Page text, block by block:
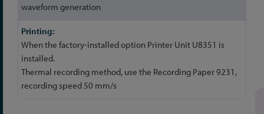
waveform generation
When the factory-installed option Printer Unit U8351 is
installed.
Thermal recording method, use the Recording Paper 9231,
recording speed 50 mm/s